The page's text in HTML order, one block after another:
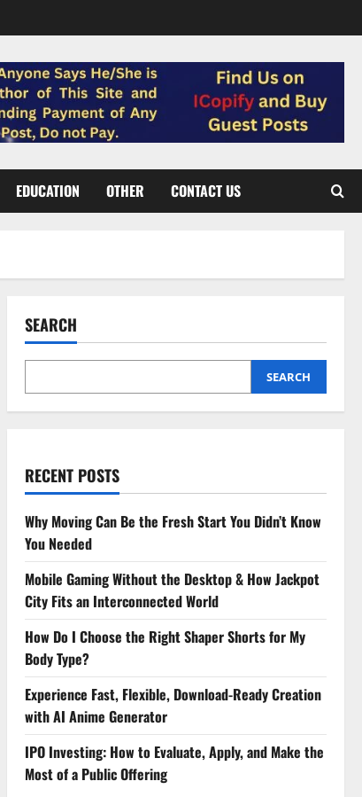
EDUCATION OTHER CONTACT US
SEARCH
SEARCH
RECENT POSTS
Why Moving Can Be the Fresh Start You Didn’t Know
You Needed
Mobile Gaming Without the Desktop & How Jackpot
City Fits an Interconnected World
How Do I Choose the Right Shaper Shorts for My
Body Type?
Experience Fast, Flexible, Download-Ready Creation
with AI Anime Generator
IPO Investing: How to Evaluate, Apply, and Make the
Most of a Public Offering